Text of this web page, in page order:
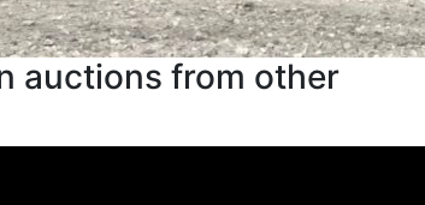
auctions from other